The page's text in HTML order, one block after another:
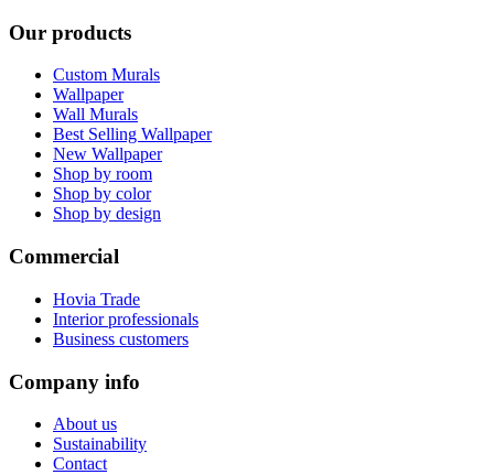
Our products
Custom Murals
Wallpaper
Wall Murals
Best Selling Wallpaper
New Wallpaper
Shop by room
Shop by color
Shop by design
Commercial
Hovia Trade
Interior professionals
Business customers
Company info
About us
Sustainability
Contact